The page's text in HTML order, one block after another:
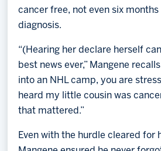
cancer free, not even six
diagnosis.
“(Hearing her declare herself
best news ever,” Mangene
into an NHL camp, you are
heard my little cousin was
that mattered.”
Even with the hurdle cleared for